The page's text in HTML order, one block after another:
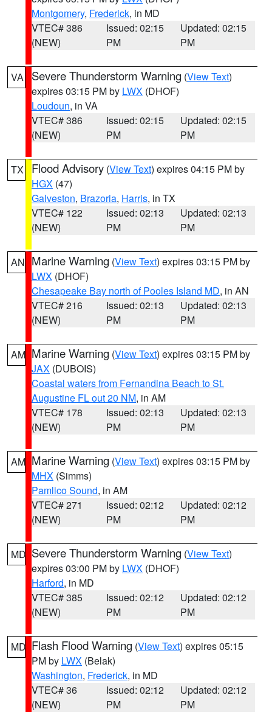
Montgomery, Frederick, in MD
VTEC# 386
(NEW)
Issued: 02:15
PM
Updated: 02:15
PM
VA Severe Thunderstorm Warning (View Text)
expires 03:15 PM by LWX (DHOF)
Loudoun, in VA
VTEC# 386
(NEW)
Issued: 02:15
PM
Updated: 02:15
PM
TX Flood Advisory (View Text) expires 04:15 PM by
HGX (47)
Galveston, Brazoria, Harris, in TX
VTEC# 122
(NEW)
Issued: 02:13
PM
Updated: 02:13
PM
AN Marine Warning (View Text) expires 03:15 PM by
LWX (DHOF)
Chesapeake Bay north of Pooles Island MD, in AN
VTEC# 216
(NEW)
Issued: 02:13
PM
Updated: 02:13
PM
AM Marine Warning (View Text) expires 03:15 PM by
JAX (DUBOIS)
Coastal waters from Fernandina Beach to St.
Augustine FL out 20 NM, in AM
VTEC# 178
(NEW)
Issued: 02:13
PM
Updated: 02:13
PM
AM Marine Warning (View Text) expires 03:15 PM by
MHX (Simms)
Pamlico Sound, in AM
VTEC# 271
(NEW)
Issued: 02:12
PM
Updated: 02:12
PM
MD Severe Thunderstorm Warning (View Text)
expires 03:00 PM by LWX (DHOF)
Harford, in MD
VTEC# 385
(NEW)
Issued: 02:12
PM
Updated: 02:12
PM
MD Flash Flood Warning (View Text) expires 05:15
PM by LWX (Belak)
Washington, Frederick, in MD
VTEC# 36
(NEW)
Issued: 02:12
PM
Updated: 02:12
PM